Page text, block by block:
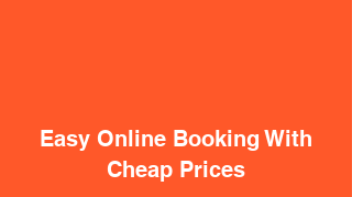
Easy Online Booking With
Cheap Prices